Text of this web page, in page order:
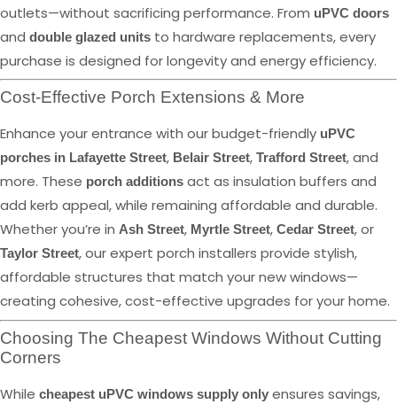
outlets—without sacrificing performance. From uPVC doors
and double glazed units to hardware replacements, every
purchase is designed for longevity and energy efficiency.
Cost-Effective Porch Extensions & More
Enhance your entrance with our budget-friendly uPVC
porches in Lafayette Street, Belair Street, Trafford Street, and
more. These porch additions act as insulation buffers and
add kerb appeal, while remaining affordable and durable.
Whether you’re in Ash Street, Myrtle Street, Cedar Street, or
Taylor Street, our expert porch installers provide stylish,
affordable structures that match your new windows—
creating cohesive, cost-effective upgrades for your home.
Choosing The Cheapest Windows Without Cutting
Corners
While cheapest uPVC windows supply only ensures savings,